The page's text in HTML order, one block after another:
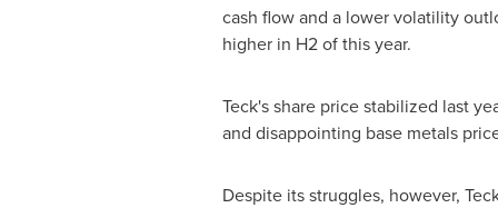
cash flow and a lower volatility
higher in H2 of this year.
Teck's share price stabilized last
and disappointing base metals
Despite its struggles, however,